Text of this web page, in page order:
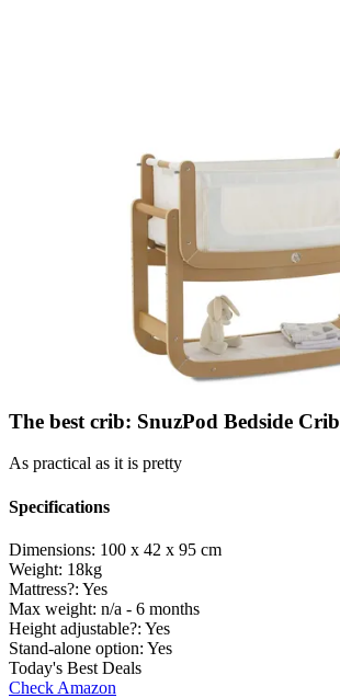
The best crib: SnuzPod Bedside Crib
As practical as it is pretty
Specifications
Dimensions: 100 x 42 x 95 cm
Weight: 18kg
Mattress?: Yes
Max weight: n/a - 6 months
Height adjustable?: Yes
Stand-alone option: Yes
Today's Best Deals
Check Amazon